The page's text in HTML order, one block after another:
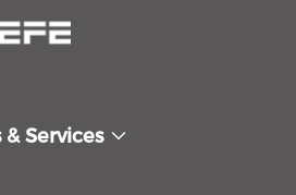
Services